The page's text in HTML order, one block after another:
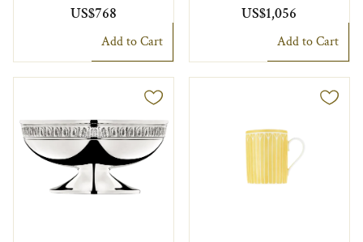
US$768
Add to Cart
US$1,056
Add to Cart